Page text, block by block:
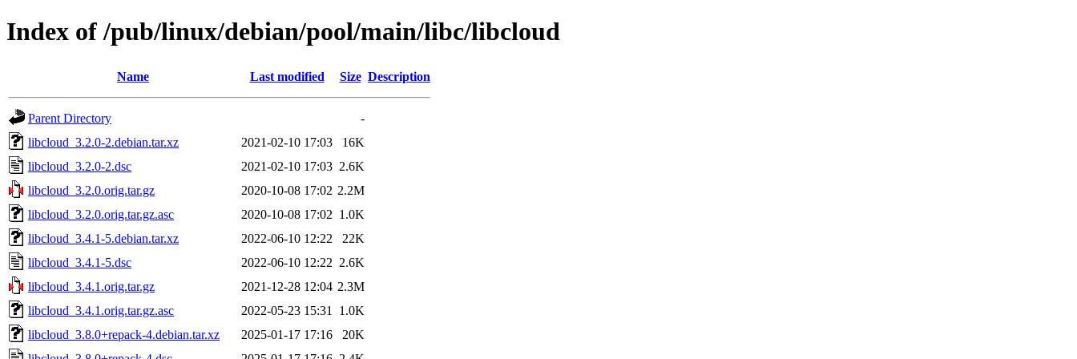
Index of /pub/linux/debian/pool/main/libc/libcloud
Name Last modified Size Description
Parent Directory
-
libcloud_3.2.0-2.debian.tar.xz
2021-02-10 17:03
16K
libcloud_3.2.0-2.dsc
2021-02-10 17:03 2.6K
libcloud_3.2.0.orig.tar.gz
2020-10-08 17:02 2.2M
libcloud_3.2.0.orig.tar.gz.asc
2020-10-08 17:02 1.0K
libcloud_3.4.1-5.debian.tar.xz
2022-06-10 12:22
22K
libcloud_3.4.1-5.dsc
2022-06-10 12:22 2.6K
libcloud_3.4.1.orig.tar.gz
2021-12-28 12:04 2.3M
libcloud_3.4.1.orig.tar.gz.asc
2022-05-23 15:31
1.0K
libcloud_3.8.0+repack-4.debian.tar.xz
2025-01-17 17:16
20K